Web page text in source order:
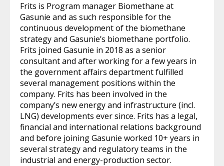
Frits is Program manager Biomethane at
Gasunie and as such responsible for the
continuous development of the biomethane
strategy and Gasunie’s biomethane portfolio.
Frits joined Gasunie in 2018 as a senior
consultant and after working for a few years in
the government affairs department fulfilled
several management positions within the
company. Frits has been involved in the
company’s new energy and infrastructure (incl.
LNG) developments ever since. Frits has a legal,
financial and international relations background
and before joining Gasunie worked 10+ years in
several strategy and regulatory teams in the
industrial and energy-production sector.